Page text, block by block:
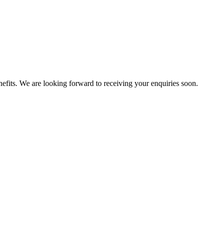
We are looking forward to receiving your enquiries soon.